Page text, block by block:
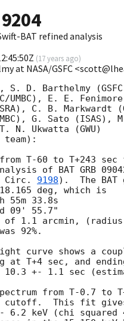
9204
BAT refined analysis
(17 years ago)
at NASA/GSFC
S. D. Barthelmy
UMBC), E. E.
C. B. Markwardt
G. Sato (ISAS),
N. Ukwatta (GWU)
T-60 to T+243
of BAT GRB
Circ. 9198).  The
deg, which is
1.1 arcmin,
92%.
curve shows a
at T+4 sec, and
10.3 +- 1.1 sec
from T-0.7
cutoff.  This fit
6.2 keV (chi